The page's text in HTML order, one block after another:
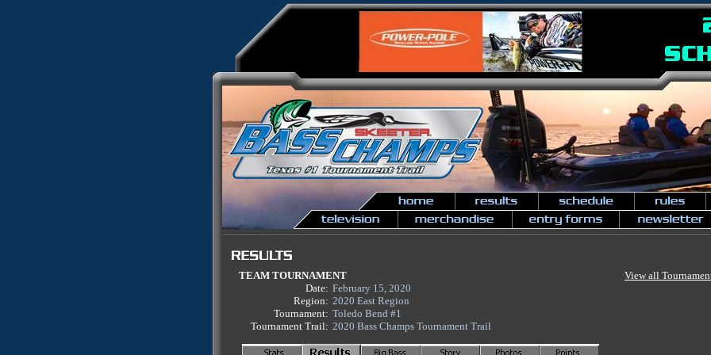
TEAM TOURNAMENT
View all
Date: February 15, 2020
Region: 2020 East Region
Tournament: Toledo Bend #1
Tournament Trail: 2020 Bass Champs Tournament Trail